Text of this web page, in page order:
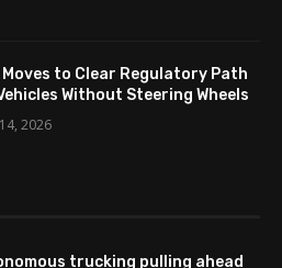
Moves to Clear Regulatory Path
Without Steering Wheels
2026
trucking pulling ahead